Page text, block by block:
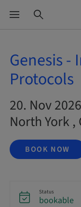
Genesis
Protocols
20. Nov
North York ,
BOOK NOW
Status
bookable